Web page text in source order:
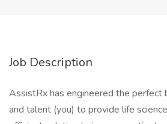
Job Description
AssistRx has engineered the perfect
and talent (you) to provide life